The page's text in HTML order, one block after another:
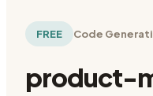
FREE Code
product-